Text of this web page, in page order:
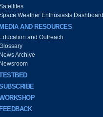
Weather Enthusiasts Dashboard
MEDIA AND RESOURCES
Education and Outreach
News Archive
Newsroom
FEEDBACK